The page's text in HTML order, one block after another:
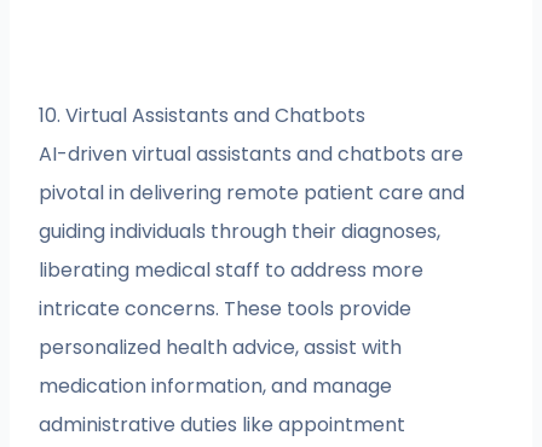
10. Virtual Assistants and Chatbots
AI-driven virtual assistants and chatbots are
pivotal in delivering remote patient care and
guiding individuals through their diagnoses,
liberating medical staff to address more
intricate concerns. These tools provide
personalized health advice, assist with
medication information, and manage
administrative duties like appointment